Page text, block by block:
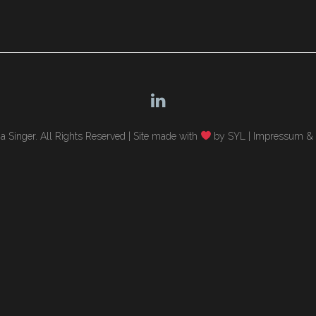
Singer. All Rights Reserved | Site made with by SYL Impressum